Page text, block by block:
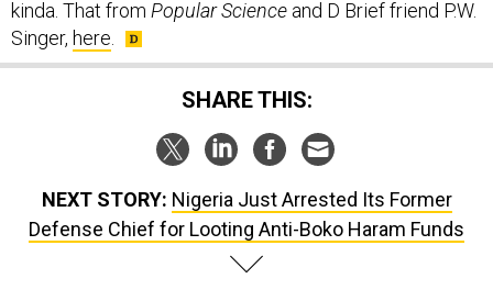
Singer, here.
SHARE THIS:
Defense Chief for Looting Anti-Boko Haram Funds